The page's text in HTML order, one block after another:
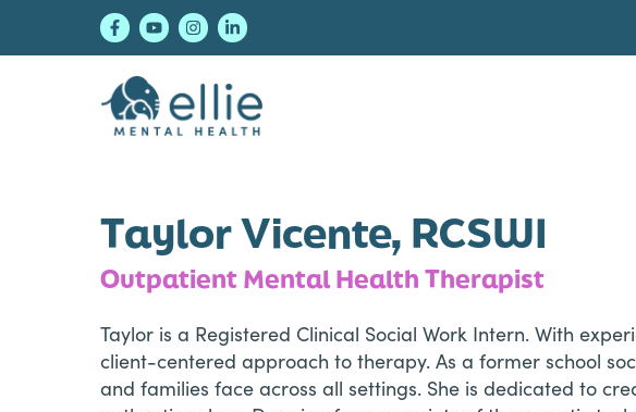
Taylor Vicente, RCSWI
Outpatient Mental Health Therapist
Taylor is a Registered Clinical Social Work Intern. With
client-centered approach to therapy. As a former school
and families face across all settings. She is dedicated to